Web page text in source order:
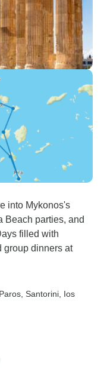
into Mykonos's
Beach parties, and
filled with
group dinners at
Paros , Santorini , Ios